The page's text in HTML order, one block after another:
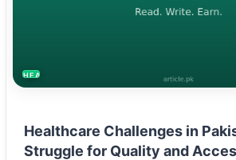
HEALTH
Healthcare Challenges in
Struggle for Quality and